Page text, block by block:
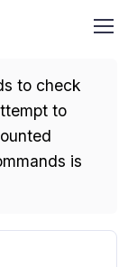
to check
to
is